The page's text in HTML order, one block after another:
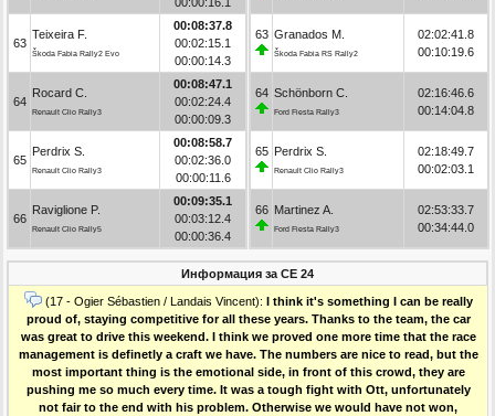
63
Teixeira F.
Škoda Fabia Rally2 Evo
00:08:37.8
00:02:15.1
00:00:14.3
64
Rocard C.
Renault Clio Rally3
00:08:47.1
00:02:24.4
00:00:09.3
65
Perdrix S.
Renault Clio Rally3
00:08:58.7
00:02:36.0
00:00:11.6
66
Raviglione P.
Renault Clio Rally5
00:09:35.1
00:03:12.4
00:00:36.4
63 Granados M.
Škoda Fabia RS Rally2
02:02:41.8
00:10:19.6
64 Schönborn C.
Ford Fiesta Rally3
02:16:46.6
00:14:04.8
65 Perdrix S.
Renault Clio Rally3
02:18:49.7
00:02:03.1
66 Martinez A.
Ford Fiesta Rally3
02:53:33.7
00:34:44.0
Информация за СЕ 24
(17 - Ogier Sébastien / Landais Vincent): I think it's something I can be really
proud of, staying competitive for all these years. Thanks to the team, the car
was great to drive this weekend. I think we proved one more time that the race
management is definetly a craft we have. The numbers are nice to read, but the
most important thing is the emotional side, in front of this crowd, they are
pushing me so much every time. It was a tough fight with Ott, unfortunately
not fair to the end with his problem. Otherwise we would have not won,